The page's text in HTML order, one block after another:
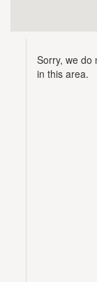
Sorry, we do
in this area.